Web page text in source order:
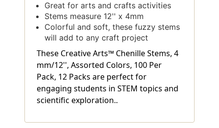
Great for arts and crafts activities
Stems measure 12'' x 4mm
Colorful and soft, these fuzzy stems
will add to any craft project
These Creative Arts™ Chenille Stems, 4
mm/12'', Assorted Colors, 100 Per
Pack, 12 Packs are perfect for
engaging students in STEM topics and
scientific exploration..